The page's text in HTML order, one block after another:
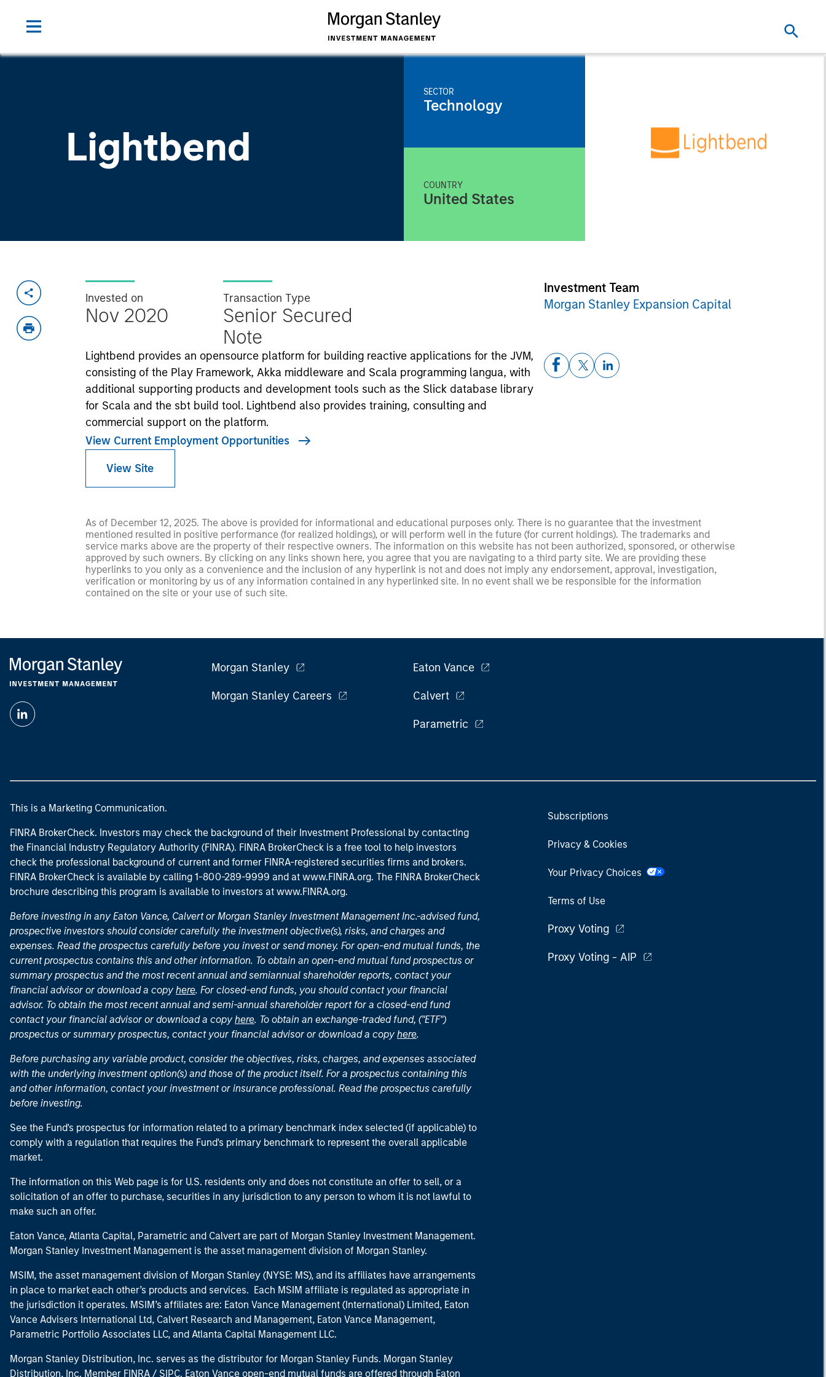
Lightbend
SECTOR
Technology
COUNTRY
United States
Invested on
Nov 2020
Transaction Type
Senior Secured
Note
Lightbend provides an opensource platform for building reactive applications for the JVM,
consisting of the Play Framework, Akka middleware and Scala programming langua, with
additional supporting products and development tools such as the Slick database library
for Scala and the sbt build tool. Lightbend also provides training, consulting and
commercial support on the platform.
View Current Employment Opportunities
View Site
Investment Team
Morgan Stanley Expansion Capital
As of December 12, 2025. The above is provided for informational and educational purposes only. There is no guarantee that the investment
mentioned resulted in positive performance (for realized holdings), or will perform well in the future (for current holdings). The trademarks and
service marks above are the property of their respective owners. The information on this website has not been authorized, sponsored, or otherwise
approved by such owners. By clicking on any links shown here, you agree that you are navigating to a third party site. We are providing these
hyperlinks to you only as a convenience and the inclusion of any hyperlink is not and does not imply any endorsement, approval, investigation,
verification or monitoring by us of any information contained in any hyperlinked site. In no event shall we be responsible for the information
contained on the site or your use of such site.
Morgan Stanley
Morgan Stanley Careers
Eaton Vance
Calvert
Parametric
This is a Marketing Communication.
FINRA BrokerCheck. Investors may check the background of their Investment Professional by contacting
the Financial Industry Regulatory Authority (FINRA). FINRA BrokerCheck is a free tool to help investors
check the professional background of current and former FINRA-registered securities firms and brokers.
FINRA BrokerCheck is available by calling 1-800-289-9999 and at www.FINRA.org. The FINRA BrokerCheck
brochure describing this program is available to investors at www.FINRA.org.
Before investing in any Eaton Vance, Calvert or Morgan Stanley Investment Management Inc.-advised fund,
prospective investors should consider carefully the investment objective(s), risks, and charges and
expenses. Read the prospectus carefully before you invest or send money. For open-end mutual funds, the
current prospectus contains this and other information. To obtain an open-end mutual fund prospectus or
summary prospectus and the most recent annual and semiannual shareholder reports, contact your
financial advisor or download a copy here. For closed-end funds, you should contact your financial
advisor. To obtain the most recent annual and semi-annual shareholder report for a closed-end fund
contact your financial advisor or download a copy here. To obtain an exchange-traded fund, ("ETF")
prospectus or summary prospectus, contact your financial advisor or download a copy here.
Before purchasing any variable product, consider the objectives, risks, charges, and expenses associated
with the underlying investment option(s) and those of the product itself. For a prospectus containing this
and other information, contact your investment or insurance professional. Read the prospectus carefully
before investing.
See the Fund's prospectus for information related to a primary benchmark index selected (if applicable) to
comply with a regulation that requires the Fund's primary benchmark to represent the overall applicable
market.
The information on this Web page is for U.S. residents only and does not constitute an offer to sell, or a
solicitation of an offer to purchase, securities in any jurisdiction to any person to whom it is not lawful to
make such an offer.
Eaton Vance, Atlanta Capital, Parametric and Calvert are part of Morgan Stanley Investment Management.
Morgan Stanley Investment Management is the asset management division of Morgan Stanley.
MSIM, the asset management division of Morgan Stanley (NYSE: MS), and its affiliates have arrangements
in place to market each other’s products and services. Each MSIM affiliate is regulated as appropriate in
the jurisdiction it operates. MSIM’s affiliates are: Eaton Vance Management (International) Limited, Eaton
Vance Advisers International Ltd, Calvert Research and Management, Eaton Vance Management,
Parametric Portfolio Associates LLC, and Atlanta Capital Management LLC.
Morgan Stanley Distribution, Inc. serves as the distributor for Morgan Stanley Funds. Morgan Stanley
Distribution, Inc. Member FINRA / SIPC. Eaton Vance open-end mutual funds are offered through Eaton
Subscriptions
Privacy & Cookies
Your Privacy Choices
Terms of Use
Proxy Voting
Proxy Voting - AIP